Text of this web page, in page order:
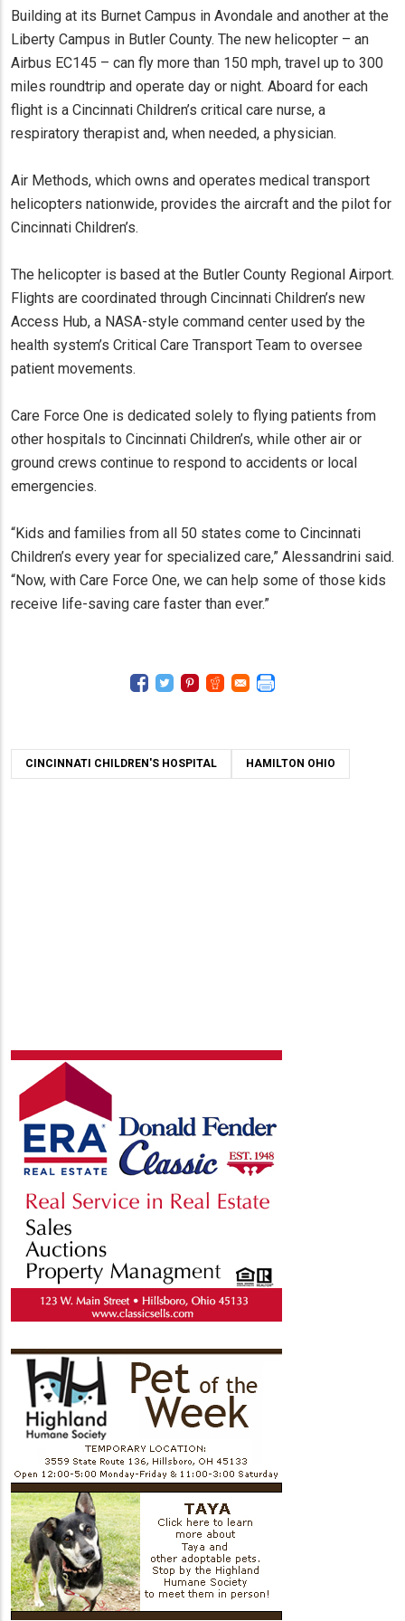
Building at its Burnet Campus in Avondale and another at the
Liberty Campus in Butler County. The new helicopter – an
Airbus EC145 – can fly more than 150 mph, travel up to 300
miles roundtrip and operate day or night. Aboard for each
flight is a Cincinnati Children’s critical care nurse, a
respiratory therapist and, when needed, a physician.
Air Methods, which owns and operates medical transport
helicopters nationwide, provides the aircraft and the pilot for
Cincinnati Children’s.
The helicopter is based at the Butler County Regional Airport.
Flights are coordinated through Cincinnati Children’s new
Access Hub, a NASA-style command center used by the
health system’s Critical Care Transport Team to oversee
patient movements.
Care Force One is dedicated solely to flying patients from
other hospitals to Cincinnati Children’s, while other air or
ground crews continue to respond to accidents or local
emergencies.
“Kids and families from all 50 states come to Cincinnati
Children’s every year for specialized care,” Alessandrini said.
“Now, with Care Force One, we can help some of those kids
receive life-saving care faster than ever.”
CINCINNATI CHILDREN'S HOSPITAL HAMILTON OHIO